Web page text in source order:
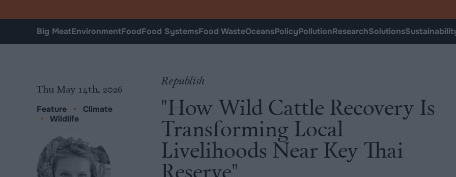
Big MeatEnvironmentFoodFood SystemsFood WasteOceansPolicyPollutionResearchSolutions
Republish
"How Wild Cattle Recovery Is
Transforming Local
Livelihoods Near Key Thai
Reserve"
Thu May 14th, 2026
Feature •
Climate
•
Wildlife